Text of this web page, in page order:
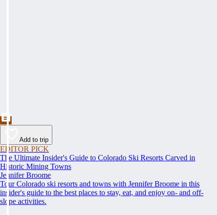
Add to trip
EDITOR PICK
The Ultimate Insider's Guide to Colorado Ski Resorts Carved in
Historic Mining Towns
Jennifer Broome
Tour Colorado ski resorts and towns with Jennifer Broome in this
insider's guide to the best places to stay, eat, and enjoy on- and off-
slope activities.